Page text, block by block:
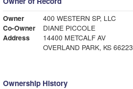
Owner
400 WESTERN SP, LLC
Co-Owner
DIANE PICCOLE
Address
14400 METCALF AV
OVERLAND PARK, KS 66223
Ownership History